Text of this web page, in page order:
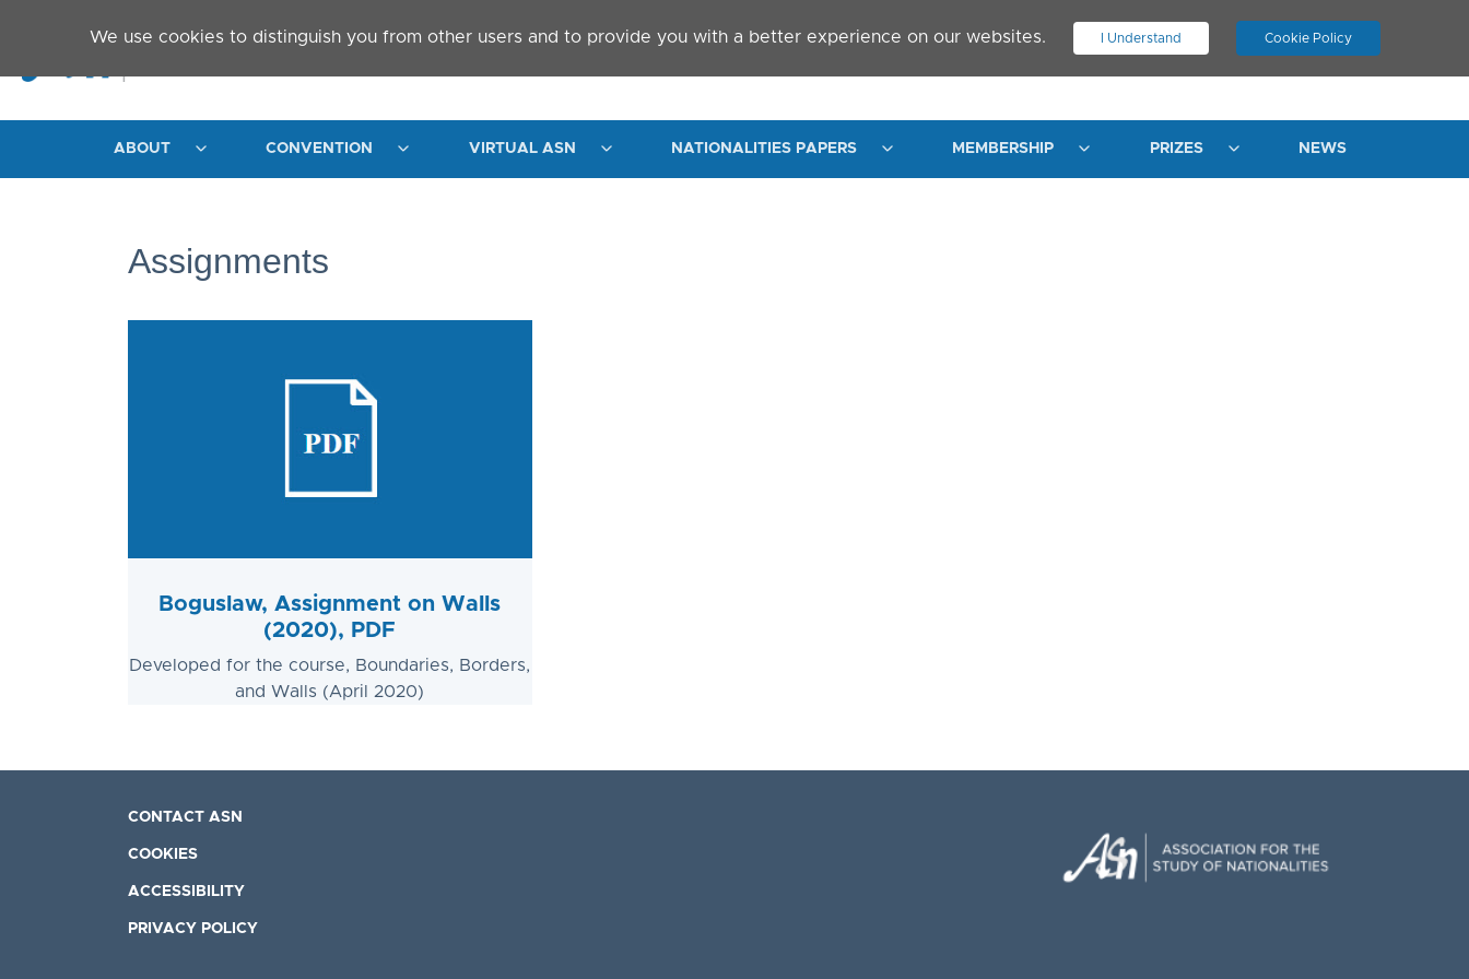
We use cookies to distinguish you from other users and to provide you with a better experience on our websites. I Understand Cookie Policy
. JOIN ASN LOG IN
ABOUT CONVENTION VIRTUAL ASN NATIONALITIES PAPERS MEMBERSHIP PRIZES NEWS
Assignments
Boguslaw, Assignment on Walls
(2020), PDF
Developed for the course, Boundaries, Borders,
and Walls (April 2020)
CONTACT ASN
COOKIES
ACCESSIBILITY
PRIVACY POLICY